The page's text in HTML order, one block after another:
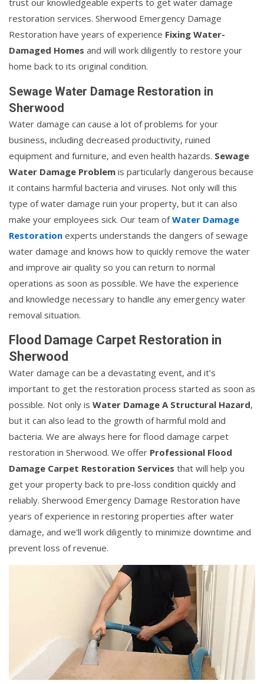
restoration services. Sherwood Emergency Damage
Restoration have years of experience Fixing Water-
Damaged Homes and will work diligently to restore your
home back to its original condition.
Sewage Water Damage Restoration in
Sherwood
Water damage can cause a lot of problems for your
business, including decreased productivity, ruined
equipment and furniture, and even health hazards. Sewage
Water Damage Problem is particularly dangerous because
it contains harmful bacteria and viruses. Not only will this
type of water damage ruin your property, but it can also
make your employees sick. Our team ofWater Damage
Restoration experts understands the dangers of sewage
water damage and knows how to quickly remove the water
and improve air quality so you can return to normal
operations as soon as possible. We have the experience
and knowledge necessary to handle any emergency water
removal situation.
Flood Damage Carpet Restoration in
Sherwood
Water damage can be a devastating event, and it's
important to get the restoration process started as soon as
possible. Not only is Water Damage A Structural Hazard,
but it can also lead to the growth of harmful mold and
bacteria. We are always here for flood damage carpet
restoration in Sherwood. We offer Professional Flood
Damage Carpet Restoration Services that will help you
get your property back to pre-loss condition quickly and
reliably. Sherwood Emergency Damage Restoration have
years of experience in restoring properties after water
damage, and we'll work diligently to minimize downtime and
prevent loss of revenue.